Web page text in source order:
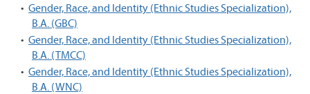
• Gender, Race, and Identity (Ethnic Studies Specialization),
B.A. (GBC)
• Gender, Race, and Identity (Ethnic Studies Specialization),
B.A. (TMCC)
• Gender, Race, and Identity (Ethnic Studies Specialization),
B.A. (WNC)